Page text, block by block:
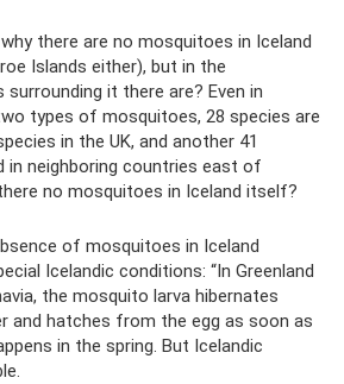
there are no mosquitoes in Iceland
Islands either), but in the
it there are? Even in
types of mosquitoes, 28 species are
in the UK, and another 41
in neighboring countries east of
no mosquitoes in Iceland itself?
of mosquitoes in Iceland
Icelandic conditions: “In Greenland
the mosquito larva hibernates
and hatches from the egg as soon as
in the spring. But Icelandic